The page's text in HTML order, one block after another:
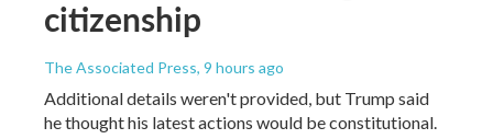
citizenship
The Associated Press, 9 hours ago
Additional details weren't provided, but Trump said
he thought his latest actions would be constitutional.